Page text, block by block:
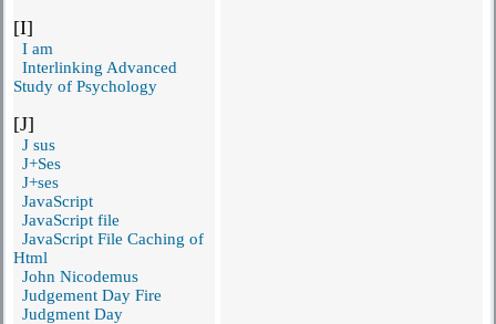
[I]
I am
Interlinking Advanced
Study of Psychology
[J]
J sus
J+Ses
J+ses
JavaScript
JavaScript file
JavaScript File Caching of
Html
John Nicodemus
Judgement Day Fire
Judgment Day